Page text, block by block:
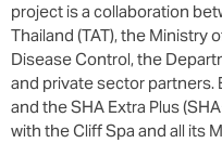
project is a collaboration
Thailand (TAT), the Ministry
Disease Control, the
and private sector partners.
and the SHA Extra Plus
with the Cliff Spa and all its